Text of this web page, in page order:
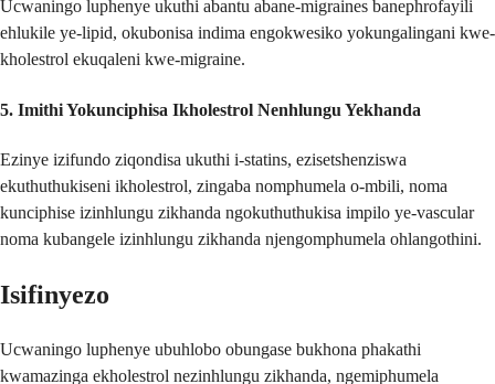
Ucwaningo luphenye ukuthi abantu abane-migraines banephrofayili
ehlukile ye-lipid, okubonisa indima engokwesiko yokungalingani kwe-
kholestrol ekuqaleni kwe-migraine.
5. Imithi Yokunciphisa Ikholestrol Nenhlungu Yekhanda
Ezinye izifundo ziqondisa ukuthi i-statins, ezisetshenziswa
ekuthuthukiseni ikholestrol, zingaba nomphumela o-mbili, noma
kunciphise izinhlungu zikhanda ngokuthuthukisa impilo ye-vascular
noma kubangele izinhlungu zikhanda njengomphumela ohlangothini.
Isifinyezo
Ucwaningo luphenye ubuhlobo obungase bukhona phakathi
kwamazinga ekholestrol nezinhlungu zikhanda, ngemiphumela